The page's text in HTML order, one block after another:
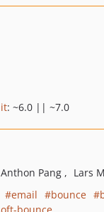
: ~6.0 || ~7.0
Anthon Pang
Lars
email bounce